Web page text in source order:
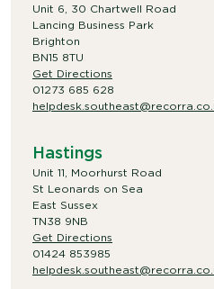
Unit 6, 30 Chartwell Road
Lancing Business Park
Brighton
BN15 8TU
Get Directions
01273 685 628
Hastings
Unit 11, Moorhurst Road
St Leonards on Sea
East Sussex
TN38 9NB
Get Directions
01424 853985